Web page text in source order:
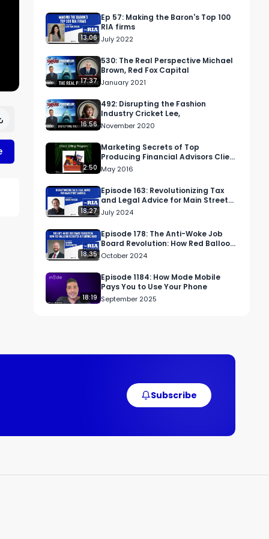
13:06
Ep 57: Making the Baron's Top 100
RIA firms
July 2022
17:37
530: The Real Perspective Michael
Brown, Red Fox Capital
January 2021
16:56
492: Disrupting the Fashion
Industry Cricket Lee,
November 2020
2:50
Marketing Secrets of Top
Producing Financial Advisors Client
Gifting Program
May 2016
18:27
Episode 163: Revolutionizing Tax
and Legal Advice for Main Street
America
July 2024
18:35
Episode 178: The Anti-Woke Job
Board Revolution: How Red Balloon
Recruiter is Fighting Back
October 2024
18:19
Episode 1184: How Mode Mobile
Pays You to Use Your Phone
September 2025
Subscribe